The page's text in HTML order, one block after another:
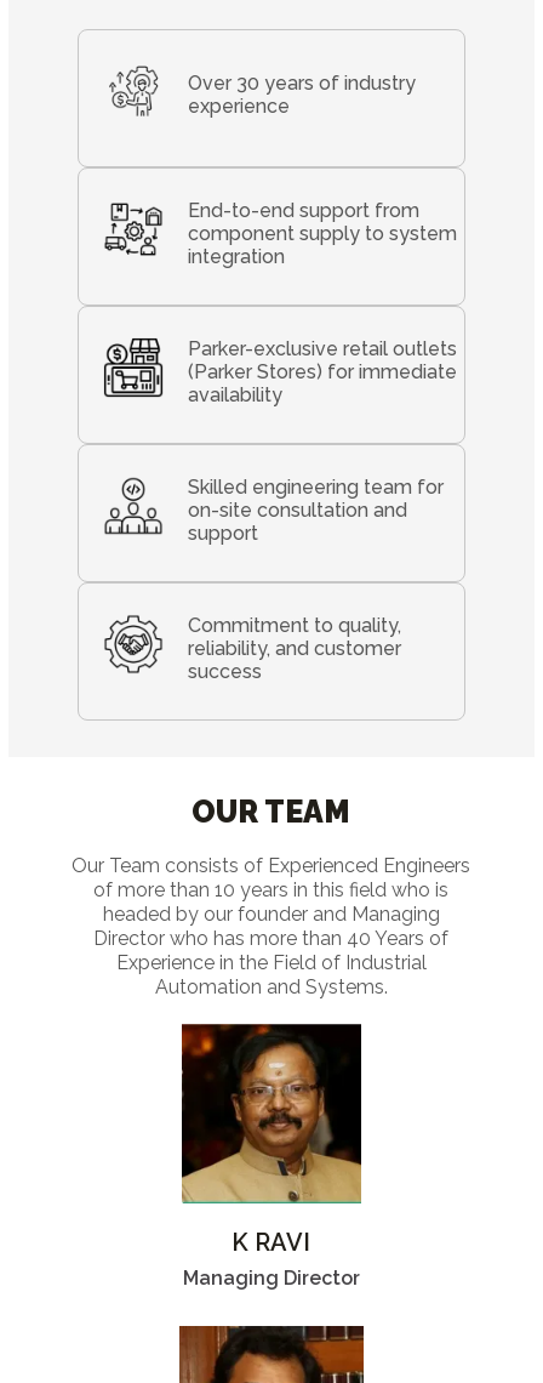
Over 30 years of industry
experience
End-to-end support from
component supply to system
integration
Parker-exclusive retail outlets
(Parker Stores) for immediate
availability
Skilled engineering team for
on-site consultation and
support
Commitment to quality,
reliability, and customer
success
OUR TEAM
Our Team consists of Experienced Engineers
of more than 10 years in this field who is
headed by our founder and Managing
Director who has more than 40 Years of
Experience in the Field of Industrial
Automation and Systems.
K RAVI
Managing Director